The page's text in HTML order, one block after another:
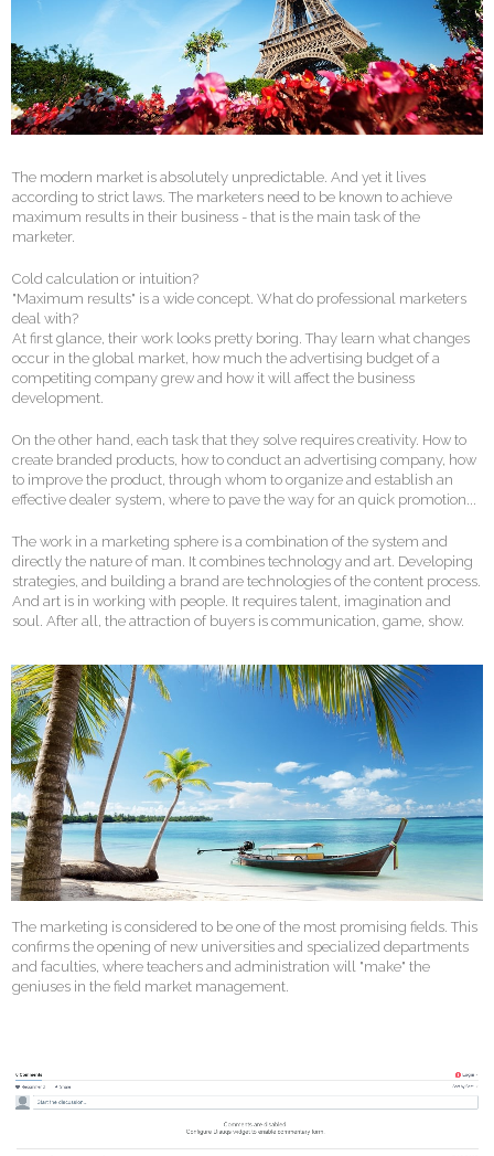
The modern market is absolutely unpredictable. And yet it lives
according to strict laws. The marketers need to be known to achieve
maximum results in their business - that is the main task of the
marketer.
Cold calculation or intuition?
"Maximum results" is a wide concept. What do professional marketers
deal with?
At first glance, their work looks pretty boring. Thay learn what changes
occur in the global market, how much the advertising budget of a
competiting company grew and how it will affect the business
development.
On the other hand, each task that they solve requires creativity. How to
create branded products, how to conduct an advertising company, how
to improve the product, through whom to organize and establish an
effective dealer system, where to pave the way for an quick promotion...
The work in a marketing sphere is a combination of the system and
directly the nature of man. It combines technology and art. Developing
strategies, and building a brand are technologies of the content process.
And art is in working with people. It requires talent, imagination and
soul. After all, the attraction of buyers is communication, game, show.
The marketing is considered to be one of the most promising fields. This
confirms the opening of new universities and specialized departments
and faculties, where teachers and administration will "make" the
geniuses in the field market management.